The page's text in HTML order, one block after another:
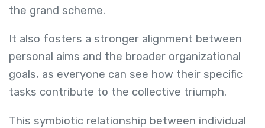
the grand scheme.
It also fosters a stronger alignment between
personal aims and the broader organizational
goals, as everyone can see how their specific
tasks contribute to the collective triumph.
This symbiotic relationship between individual